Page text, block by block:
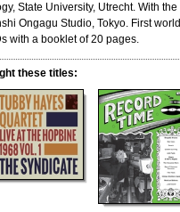
State University, Utrecht. With the
Ongagu Studio, Tokyo. First world
with a booklet of 20 pages.
these titles: